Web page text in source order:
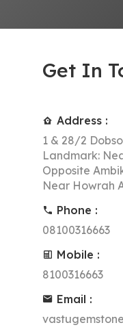
Get In
Address :
1 & 28/2
Landmark:
Opposite
Near Howrah
Phone :
08100316663
Mobile :
8100316663
Email :